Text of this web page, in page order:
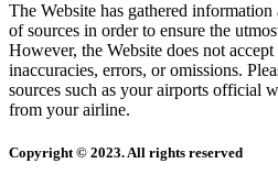
The Website has gathered
of sources in order to ensure the
However, the Website does not
inaccuracies, errors, or omissions.
sources such as your airports official
from your airline.
Copyright © 2023. All rights reserved